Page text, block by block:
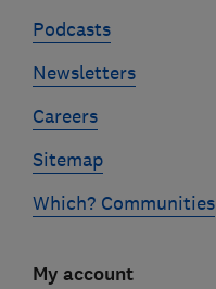
Podcasts
Newsletters
Careers
Sitemap
Which? Communities
My account